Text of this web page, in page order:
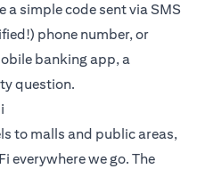
a simple code sent via SMS
phone number, or
banking app, a
question.
to malls and public areas,
everywhere we go. The